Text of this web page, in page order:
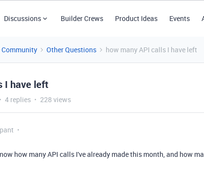
Discussions Builder Crews Product Ideas Events
Community Other Questions how many API calls I have left
I have left
4 replies 228 views
how many API calls I've already made this month, and how